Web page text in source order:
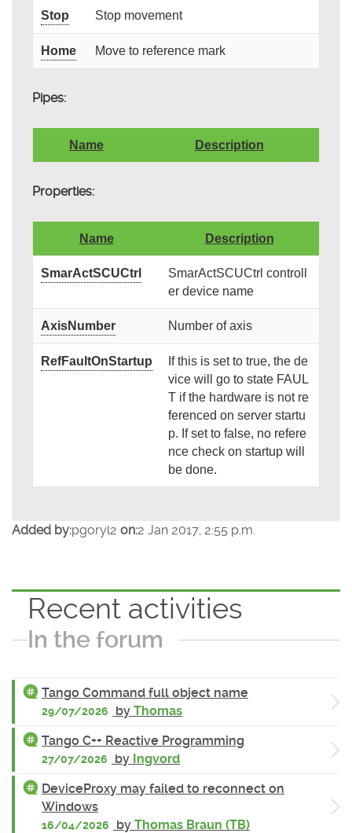
Stop Stop movement
Home Move to reference mark
Pipes:
Name Description
Properties:
Name Description
SmarActSCUCtrl
SmarActSCUCtrl controll
er device name
AxisNumber Number of axis
RefFaultOnStartup
If this is set to true, the de
vice will go to state FAUL
T if the hardware is not re
ferenced on server startu
p. If set to false, no refere
nce check on startup will
be done.
Added by:pgoryl2 on:2 Jan 2017, 2:55 p.m.
Recent activities
In the forum
Tango Command full object name
29/07/2026 by Thomas
Tango C++ Reactive Programming
27/07/2026 by Ingvord
DeviceProxy may failed to reconnect on
Windows
16/04/2026 by Thomas Braun (TB)